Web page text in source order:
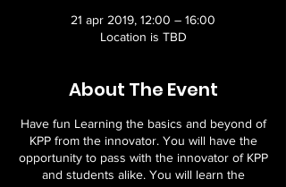
21 apr 2019, 12:00 – 16:00
Location is TBD
About The Event
Have fun Learning the basics and beyond of
KPP from the innovator. You will have the
opportunity to pass with the innovator of KPP
and students alike. You will learn the